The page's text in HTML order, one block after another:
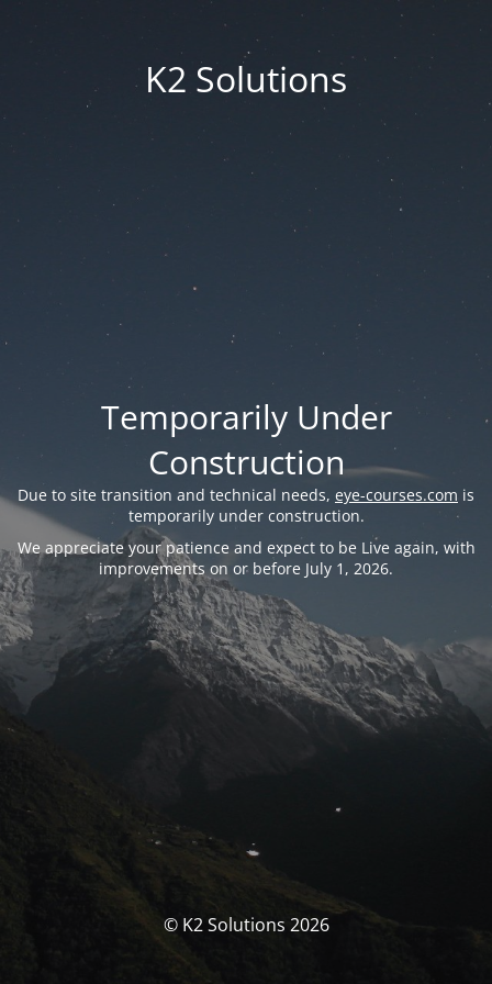
K2 Solutions
Temporarily Under
Construction
Due to site transition and technical needs, eye-courses.com is
temporarily under construction.
We appreciate your patience and expect to be Live again, with
improvements on or before July 1, 2026.
© K2 Solutions 2026